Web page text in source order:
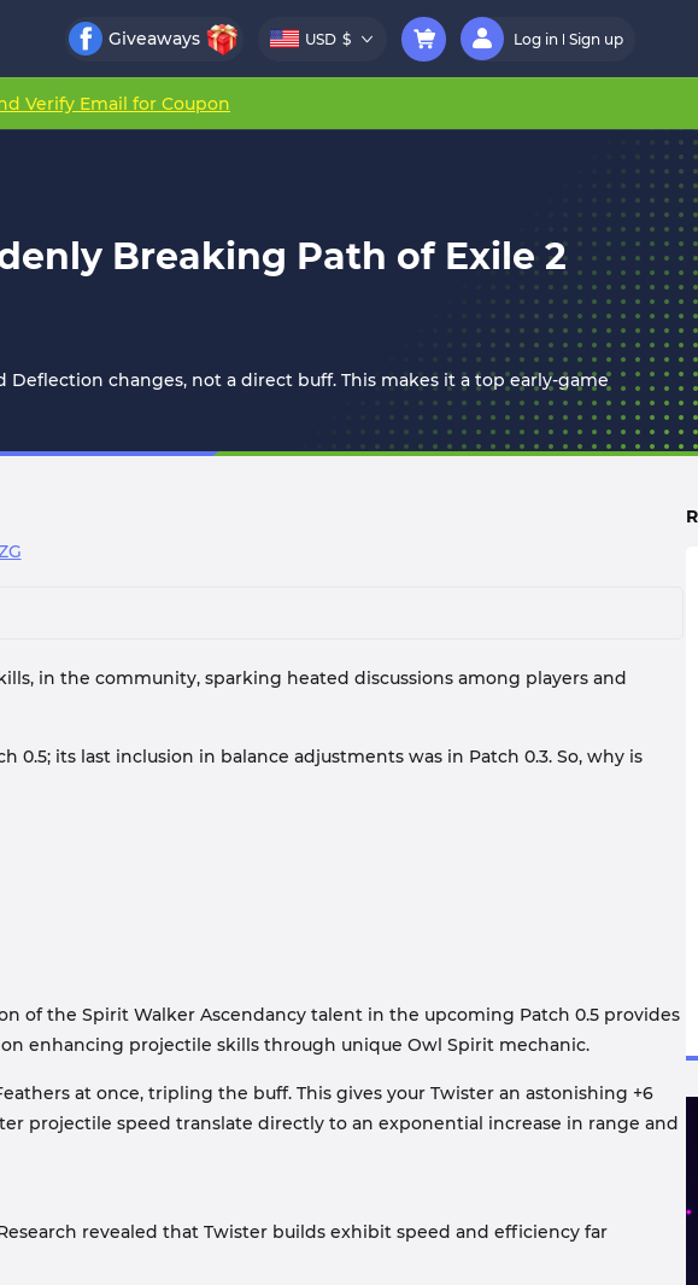
Giveaways USD $ Log in Sign up
Verify Email for Coupon
Breaking Path of Exile 2
changes, not a direct buff. This makes it a top early-game
in the community, sparking heated discussions among players and
its last inclusion in balance adjustments was in Patch 0.3. So, why is
of the Spirit Walker Ascendancy talent in the upcoming Patch 0.5 provides
enhancing projectile skills through unique Owl Spirit mechanic.
at once, tripling the buff. This gives your Twister an astonishing +6
projectile speed translate directly to an exponential increase in range and
revealed that Twister builds exhibit speed and efficiency far